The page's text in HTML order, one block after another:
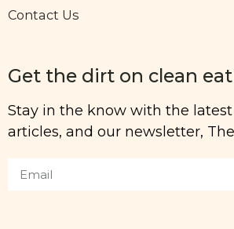
Contact Us
Get the dirt on clean
Stay in the know with the latest
articles, and our newsletter,